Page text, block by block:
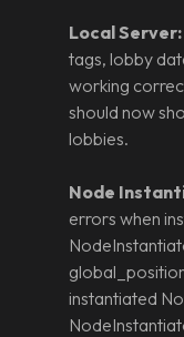
Local Server:
tags, lobby
working
should now
lobbies.
Node
errors when
instantiated